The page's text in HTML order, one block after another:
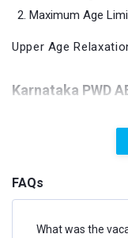
Maximum Age
Upper Age
Karnataka PWD
Specific Paper – Civil
Transportation
Building Materials
The design of
Solid Mechanics
FAQs
What was the